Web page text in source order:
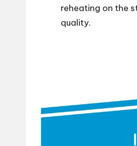
reheating on the
quality.